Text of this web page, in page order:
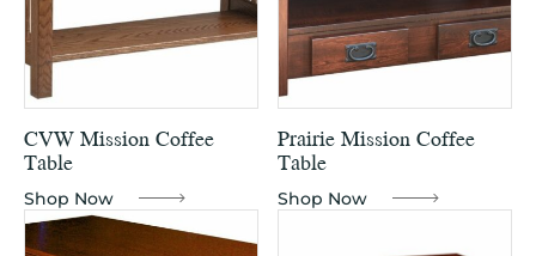
CVW Mission Coffee
Table
Shop Now
Prairie Mission Coffee
Table
Shop Now